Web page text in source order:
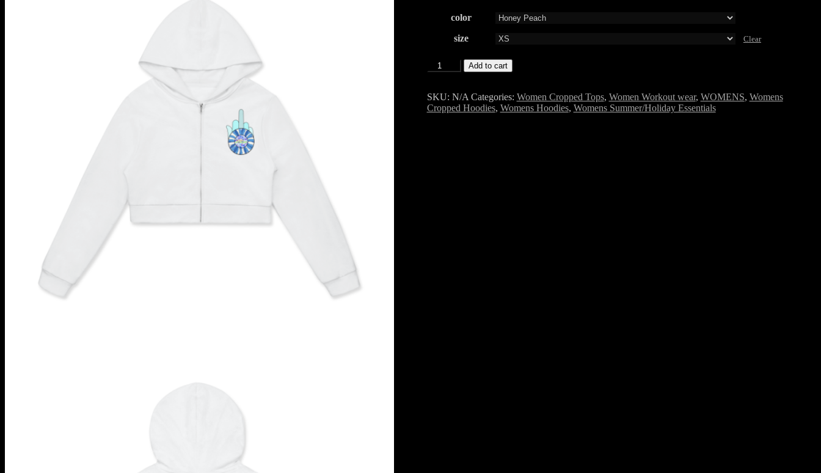
color
size
Clear
Zip
Up
Crop
Hoodie
Add to cart
SKU: N/A Categories: Women Cropped Tops, Women Workout wear, WOMENS, Womens
Cropped Hoodies, Womens Hoodies, Womens Summer/Holiday Essentials